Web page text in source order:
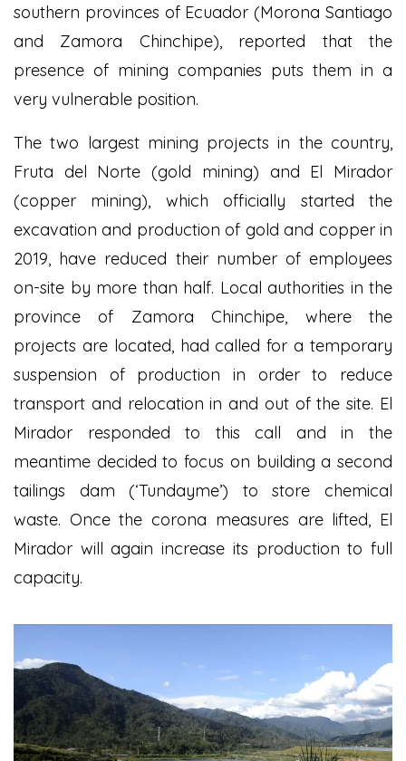
southern provinces of Ecuador (Morona Santiago
and Zamora Chinchipe), reported that the
presence of mining companies puts them in a
very vulnerable position.
The two largest mining projects in the country,
Fruta del Norte (gold mining) and El Mirador
(copper mining), which officially started the
excavation and production of gold and copper in
2019, have reduced their number of employees
on-site by more than half. Local authorities in the
province of Zamora Chinchipe, where the
projects are located, had called for a temporary
suspension of production in order to reduce
transport and relocation in and out of the site. El
Mirador responded to this call and in the
meantime decided to focus on building a second
tailings dam (‘Tundayme’) to store chemical
waste. Once the corona measures are lifted, El
Mirador will again increase its production to full
capacity.